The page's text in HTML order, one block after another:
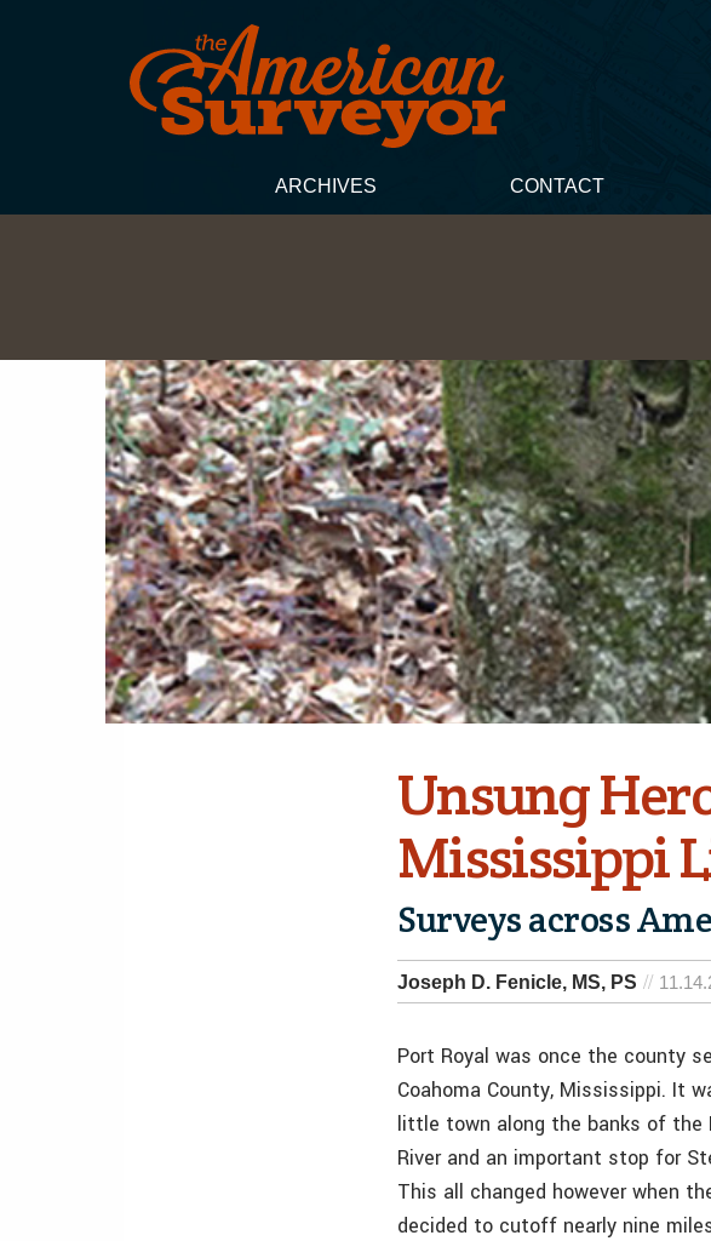
ARCHIVES CONTACT
Unsung
Mississippi
Surveys across
Joseph D. Fenicle, MS, PS
Port Royal was once the county
Coahoma County, Mississippi. It
little town along the banks of the
River and an important stop for
This all changed however when
decided to cutoff nearly nine